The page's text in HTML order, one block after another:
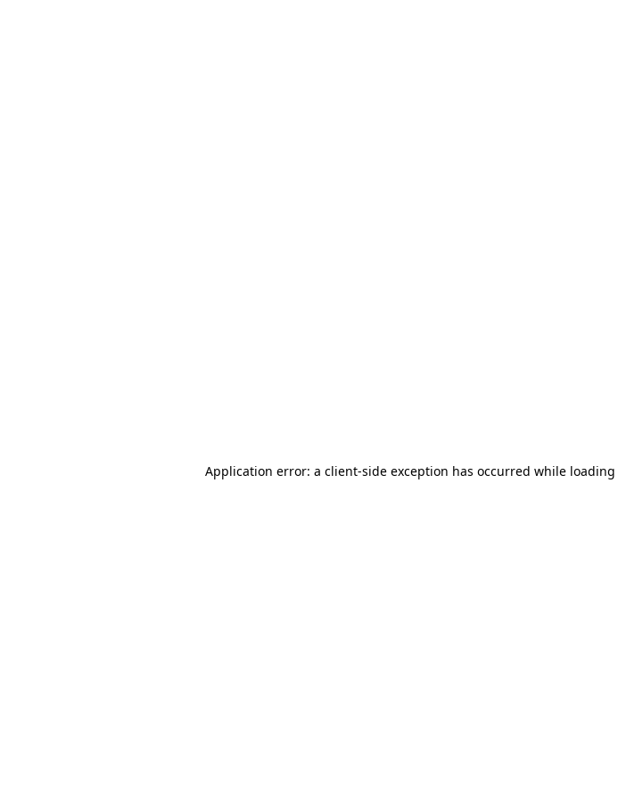
Application error: a client-side exception has occurred while loading